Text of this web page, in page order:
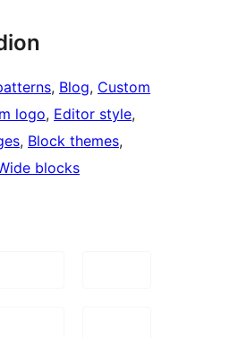
, Blog, Custom
logo, Editor style
, Block themes
blocks